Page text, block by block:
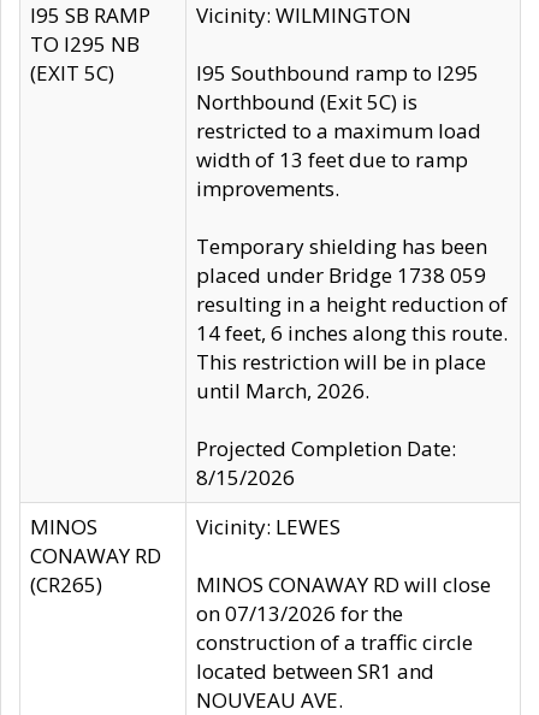
I95 SB RAMP
TO I295 NB
(EXIT 5C)
Vicinity: WILMINGTON
I95 Southbound ramp to I295
Northbound (Exit 5C) is
restricted to a maximum load
width of 13 feet due to ramp
improvements.
Temporary shielding has been
placed under Bridge 1738 059
resulting in a height reduction of
14 feet, 6 inches along this route.
This restriction will be in place
until March, 2026.
Projected Completion Date:
8/15/2026
MINOS
CONAWAY RD
(CR265)
Vicinity: LEWES
MINOS CONAWAY RD will close
on 07/13/2026 for the
construction of a traffic circle
located between SR1 and
NOUVEAU AVE.